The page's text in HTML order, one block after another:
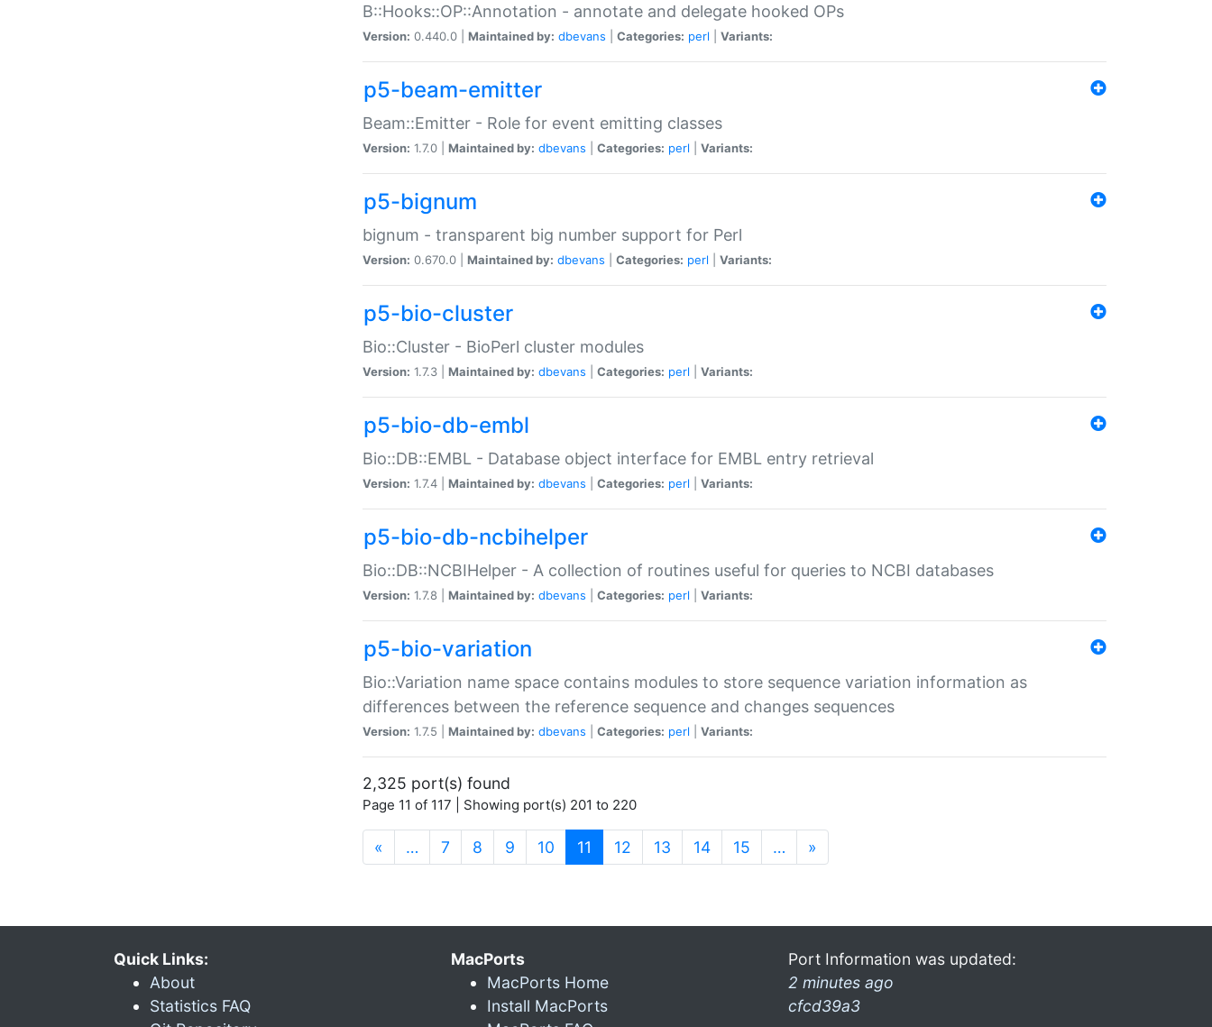
B::Hooks::OP::Annotation - annotate and delegate hooked OPs
Version: 0.440.0 | Maintained by: dbevans Categories: perl Variants:
p5-beam-emitter
Beam::Emitter - Role for event emitting classes
Version: 1.7.0 | Maintained by: dbevans Categories: perl Variants:
p5-bignum
bignum - transparent big number support for Perl
Version: 0.670.0 | Maintained by: dbevans Categories: perl Variants:
p5-bio-cluster
Bio::Cluster - BioPerl cluster modules
Version: 1.7.3 | Maintained by: dbevans Categories: perl Variants:
p5-bio-db-embl
Bio::DB::EMBL - Database object interface for EMBL entry retrieval
Version: 1.7.4 | Maintained by: dbevans Categories: perl Variants:
p5-bio-db-ncbihelper
Bio::DB::NCBIHelper - A collection of routines useful for queries to NCBI databases
Version: 1.7.8 | Maintained by: dbevans Categories: perl Variants:
p5-bio-variation
Bio::Variation name space contains modules to store sequence variation information as
differences between the reference sequence and changes sequences
Version: 1.7.5 | Maintained by: dbevans Categories: perl Variants:
2,325 port(s) found
Page 11 of 117 | Showing port(s) 201 to 220
« … 7 8 9 10 11 (current)
12 13 14 15 … »
Quick Links:
About
Statistics FAQ
MacPorts
MacPorts Home
Install MacPorts
Port Information was updated:
2 minutes ago
cfcd39a3